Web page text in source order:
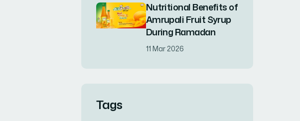
Nutritional Benefits of
Amrupali Fruit Syrup
During Ramadan
11 Mar 2026
Tags